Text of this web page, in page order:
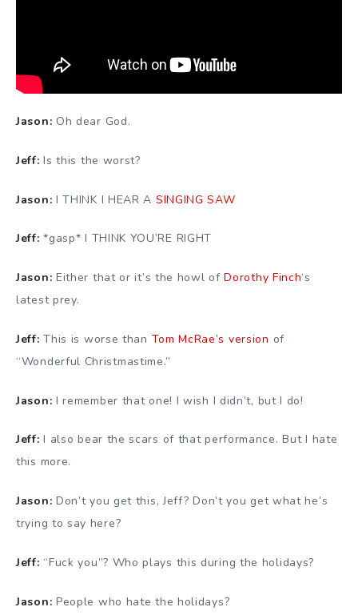
Jason: Oh dear God.
Jeff: Is this the worst?
Jason: I THINK I HEAR A SINGING SAW
Jeff: *gasp* I THINK YOU’RE RIGHT
Jason: Either that or it’s the howl ofDorothy Finch‘s
latest prey.
Jeff: This is worse than Tom McRae’s version of
“Wonderful Christmastime.”
Jason: I remember that one! I wish I didn’t, but I do!
Jeff: I also bear the scars of that performance. But I hate
this more.
Jason: Don’t you get this, Jeff? Don’t you get what he’s
trying to say here?
Jeff: “Fuck you”? Who plays this during the holidays?
Jason: People who hate the holidays?